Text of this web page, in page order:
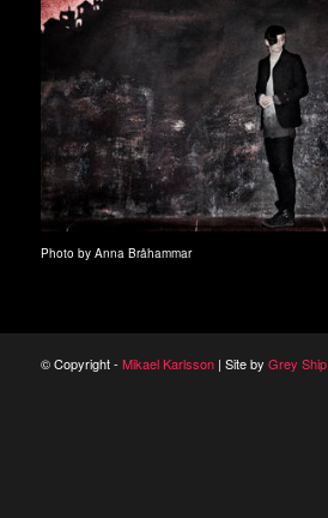
Photo by Anna Bråhammar
© Copyright - Mikael Karlsson| Site by Grey Ship